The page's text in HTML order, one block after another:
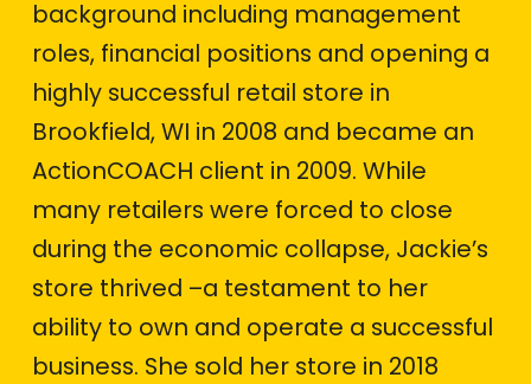
background including management
roles, financial positions and opening a
highly successful retail store in
Brookfield, WI in 2008 and became an
ActionCOACH client in 2009. While
many retailers were forced to close
during the economic collapse, Jackie’s
store thrived –a testament to her
ability to own and operate a successful
business. She sold her store in 2018